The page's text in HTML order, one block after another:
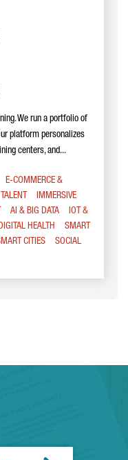
We run a portfolio of
platform personalizes
centers, and...
E-COMMERCE &
TALENT
IMMERSIVE
AI & BIG DATA
IOT &
HEALTH
SMART
CITIES
SOCIAL